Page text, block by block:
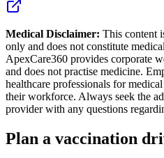
Medical Disclaimer: This content
only and does not constitute
ApexCare360 provides corporate
and does not practise medicine.
healthcare professionals for
their workforce. Always seek the
provider with any questions
Plan a vaccination